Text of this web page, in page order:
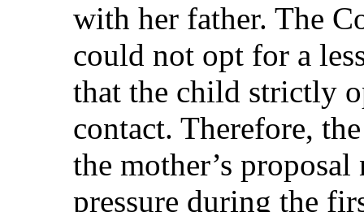
with her father. The
could not opt for a
that the child strictly
contact. Therefore,
the mother’s
pressure during the